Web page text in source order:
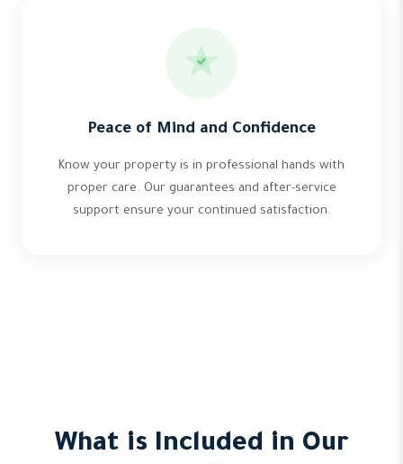
Peace of Mind and Confidence
Know your property is in professional hands with
proper care. Our guarantees and after-service
support ensure your continued satisfaction.
What is Included in Our